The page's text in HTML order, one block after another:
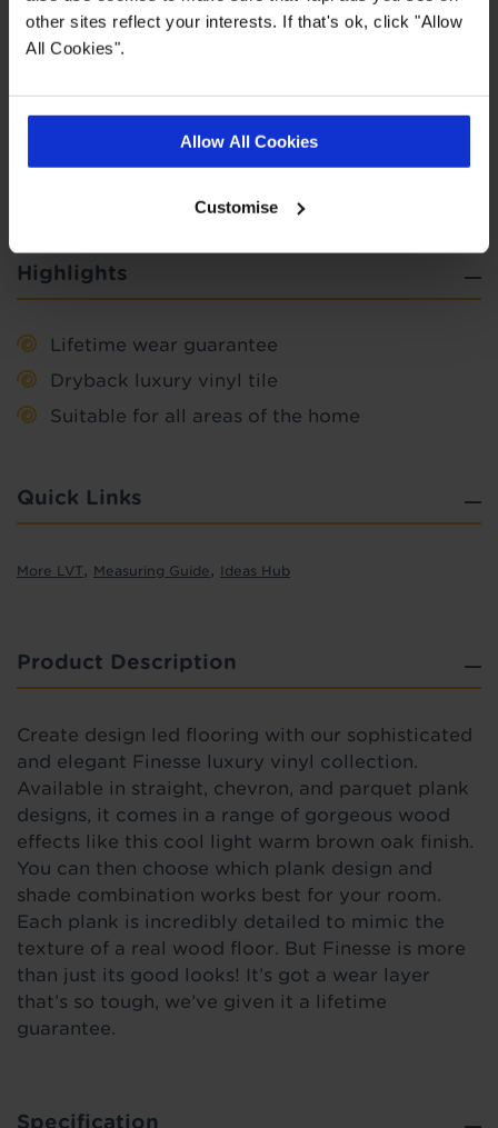
other sites reflect your interests. If that's ok, click "Allow
All Cookies".
Allow All Cookies
Customise
instalments providing you meet the minimum
spend. This does not include the cost of fitting as
not available to landlords for rental or
Highlights
Lifetime wear guarantee
Dryback luxury vinyl tile
Suitable for all areas of the home
Quick Links
More LVT, Measuring Guide, Ideas Hub
Product Description
Create design led flooring with our sophisticated
and elegant Finesse luxury vinyl collection.
Available in straight, chevron, and parquet plank
designs, it comes in a range of gorgeous wood
effects like this cool light warm brown oak finish.
You can then choose which plank design and
shade combination works best for your room.
Each plank is incredibly detailed to mimic the
texture of a real wood floor. But Finesse is more
than just its good looks! It’s got a wear layer
that’s so tough, we’ve given it a lifetime
guarantee.
Specification